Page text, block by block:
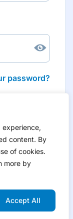
experience,
content. By
of cookies.
more by
Accept All
password?
and many